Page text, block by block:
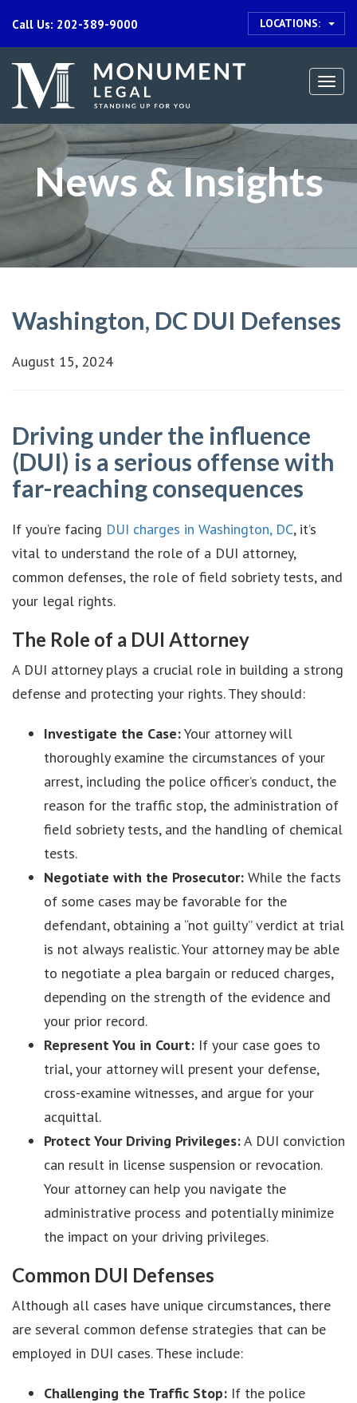
Call Us: 202-389-9000 LOCATIONS:
News & Insights
Washington, DC DUI Defenses
August 15, 2024
Driving under the influence
(DUI) is a serious offense with
far-reaching consequences
If you’re facing DUI charges in Washington, DC, it’s
vital to understand the role of a DUI attorney,
common defenses, the role of field sobriety tests, and
your legal rights.
The Role of a DUI Attorney
A DUI attorney plays a crucial role in building a strong
defense and protecting your rights. They should:
Investigate the Case:Your attorney will
thoroughly examine the circumstances of your
arrest, including the police officer’s conduct, the
reason for the traffic stop, the administration of
field sobriety tests, and the handling of chemical
tests.
Negotiate with the Prosecutor: While the facts
of some cases may be favorable for the
defendant, obtaining a “not guilty” verdict at trial
is not always realistic. Your attorney may be able
to negotiate a plea bargain or reduced charges,
depending on the strength of the evidence and
your prior record.
Represent You in Court: If your case goes to
trial, your attorney will present your defense,
cross-examine witnesses, and argue for your
acquittal.
Protect Your Driving Privileges:A DUI conviction
can result in license suspension or revocation.
Your attorney can help you navigate the
administrative process and potentially minimize
the impact on your driving privileges.
Common DUI Defenses
Although all cases have unique circumstances, there
are several common defense strategies that can be
employed in DUI cases. These include:
Challenging the Traffic Stop: If the police